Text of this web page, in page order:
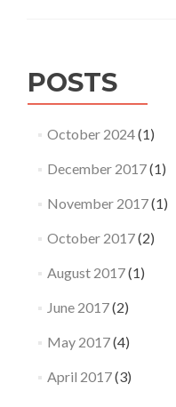
POSTS
October 2024(1)
December 2017(1)
November 2017(1)
October 2017(2)
August 2017(1)
June 2017(2)
May 2017(4)
April 2017(3)